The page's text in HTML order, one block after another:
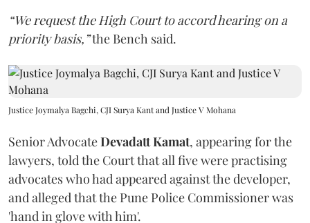
“We request the High Court to accord hearing on a
priority basis,”the Bench said.
Justice Joymalya Bagchi, CJI Surya Kant and Justice V Mohana
Senior AdvocateDevadatt Kamat, appearing for the
lawyers, told the Court that all five were practising
advocates who had appeared against the developer,
and alleged that the Pune Police Commissioner was
'hand in glove with him'.